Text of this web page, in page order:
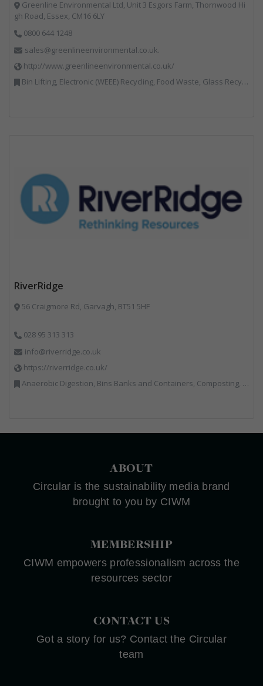
Greenline Environmental Ltd, Unit 3 Esgors Farm, Thornwood Hi
gh Road, Essex, CM16 6LY
0800 644 1248
sales@greenlineenvironmental.co.uk.
http://www.greenlineenvironmental.co.uk/
Bin Lifting, Electronic (WEEE) Recycling, Food Waste, Glass Recycling, Hazardous Waste, Paper Recycling, Plastics Recycling, Professional Services, Recycled Products, Recycling, Specialist Waste Streams, Vehicles, Plant and Equipment, Waste Management Companies, Wood Recycling
RiverRidge
56 Craigmore Rd, Garvagh, BT51 5HF
028 95 313 313
info@riverridge.co.uk
https://riverridge.co.uk/
Anaerobic Digestion, Bins Banks and Containers, Composting, Disposal and Treatment Services, Energy from Waste, Food Waste, Hook / Skip Loaders, Material Recycling Facilities, Plastics Recycling, Professional Services, Recycling, Renewable Energy, Specialist Waste Streams, Vehicles, Plant and Equipment, Waste Management Companies
ABOUT
Circular is the sustainability media brand
brought to you by CIWM
MEMBERSHIP
CIWM empowers professionalism across the
resources sector
CONTACT US
Got a story for us? Contact the Circular
team